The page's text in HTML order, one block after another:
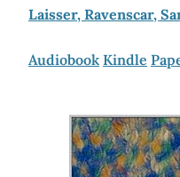
Laisser, Ravenscar,
Audiobook Kindle